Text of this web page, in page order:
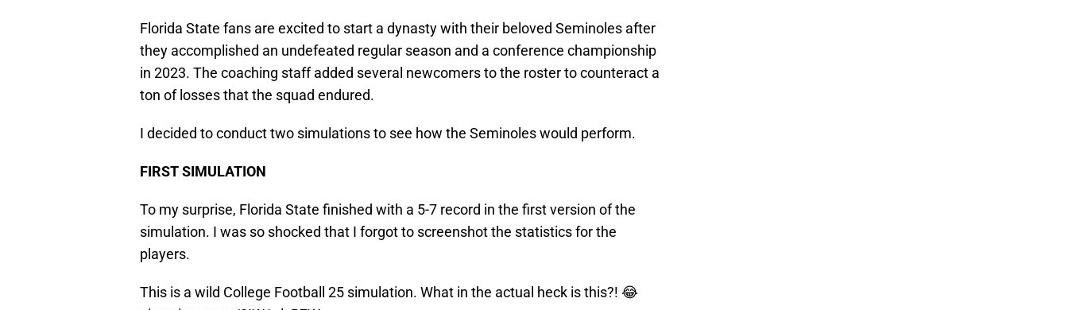
Florida State fans are excited to start a dynasty with their beloved Seminoles after
they accomplished an undefeated regular season and a conference championship
in 2023. The coaching staff added several newcomers to the roster to counteract a
ton of losses that the squad endured.
I decided to conduct two simulations to see how the Seminoles would perform.
FIRST SIMULATION
To my surprise, Florida State finished with a 5-7 record in the first version of the
simulation. I was so shocked that I forgot to screenshot the statistics for the
players.
This is a wild College Football 25 simulation. What in the actual heck is this?! 😂